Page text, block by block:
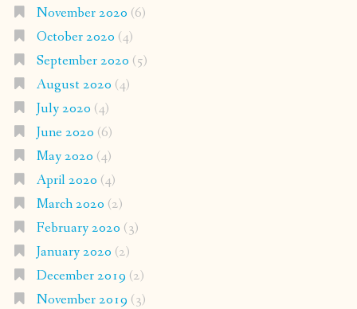
November 2020 (6)
October 2020 (4)
September 2020 (5)
August 2020 (4)
July 2020 (4)
June 2020 (6)
May 2020 (4)
April 2020 (4)
March 2020 (2)
February 2020 (3)
January 2020 (2)
December 2019 (2)
November 2019 (3)